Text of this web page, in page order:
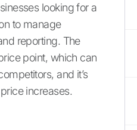
looking for a
to manage
reporting. The
point, which can
and it’s
increases.